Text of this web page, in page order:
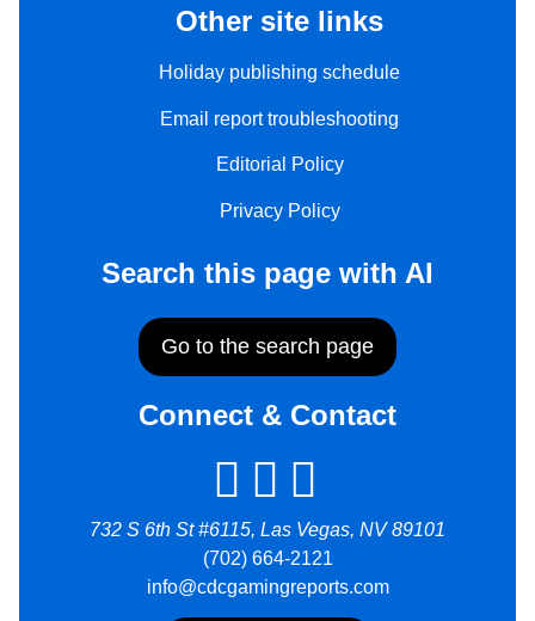
Other site links
Holiday publishing schedule
Email report troubleshooting
Editorial Policy
Privacy Policy
Search this page with AI
Go to the search page
Connect & Contact
732 S 6th St #6115, Las Vegas, NV 89101
(702) 664-2121
info@cdcgamingreports.com